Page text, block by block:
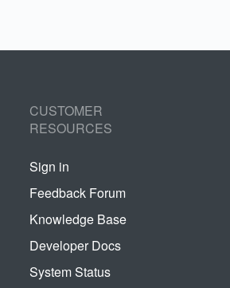
CUSTOMER
RESOURCES
Sign in
Feedback Forum
Knowledge Base
Developer Docs
System Status